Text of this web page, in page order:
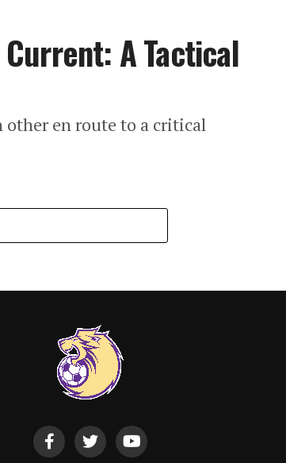
A Tactical
other en route to a critical